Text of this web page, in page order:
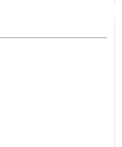
steel strap provides